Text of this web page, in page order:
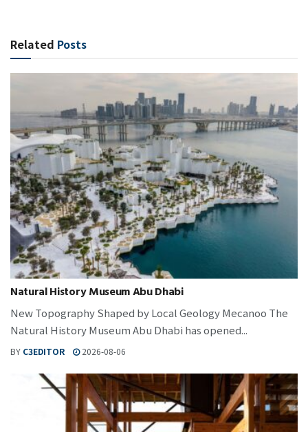
Related Posts
Natural History Museum Abu Dhabi
New Topography Shaped by Local Geology Mecanoo The
Natural History Museum Abu Dhabi has opened...
BY C3EDITOR 2026-08-06